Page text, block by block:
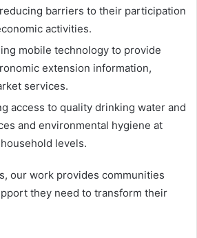
barriers to their participation
activities.
mobile technology to provide
extension information,
services.
access to quality drinking water and
and environmental hygiene at
levels.
our work provides communities
they need to transform their